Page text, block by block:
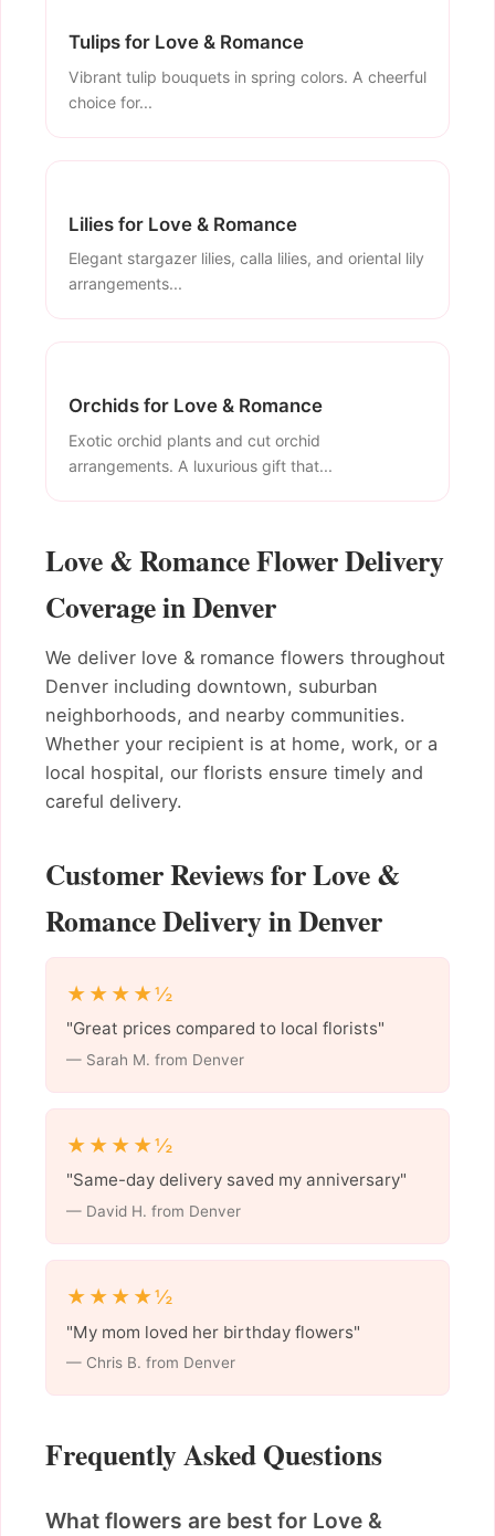
Tulips for Love & Romance
Vibrant tulip bouquets in spring colors. A cheerful
choice for...
Lilies for Love & Romance
Elegant stargazer lilies, calla lilies, and oriental lily
arrangements...
Orchids for Love & Romance
Exotic orchid plants and cut orchid
arrangements. A luxurious gift that...
Love & Romance Flower Delivery
Coverage in Denver
We deliver love & romance flowers throughout
Denver including downtown, suburban
neighborhoods, and nearby communities.
Whether your recipient is at home, work, or a
local hospital, our florists ensure timely and
careful delivery.
Customer Reviews for Love &
Romance Delivery in Denver
★★★★½
"Great prices compared to local florists"
— Sarah M. from Denver
★★★★½
"Same-day delivery saved my anniversary"
— David H. from Denver
★★★★½
"My mom loved her birthday flowers"
— Chris B. from Denver
Frequently Asked Questions
What flowers are best for Love &